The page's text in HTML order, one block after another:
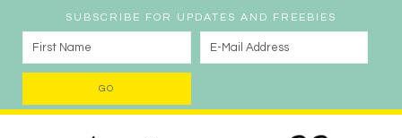
SUBSCRIBE FOR UPDATES AND FREEBIES